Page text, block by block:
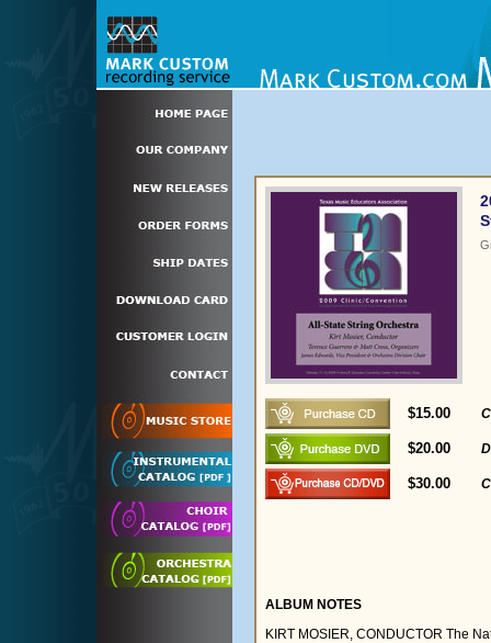
$15.00
$20.00
$30.00
ALBUM NOTES
KIRT MOSIER, CONDUCTOR The